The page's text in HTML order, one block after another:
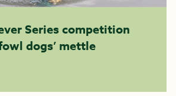
Series competition
dogs’ mettle